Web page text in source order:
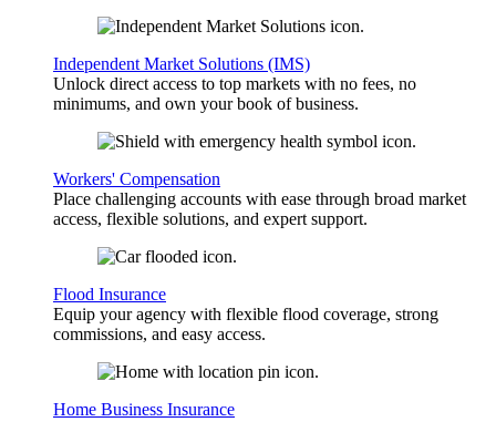
Independent Market Solutions (IMS)
Unlock direct access to top markets with no fees, no
minimums, and own your book of business.
Workers' Compensation
Place challenging accounts with ease through broad market
access, flexible solutions, and expert support.
Flood Insurance
Equip your agency with flexible flood coverage, strong
commissions, and easy access.
Home Business Insurance